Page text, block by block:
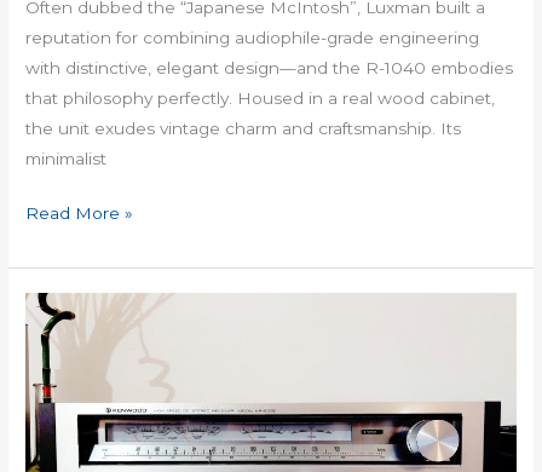
Often dubbed the “Japanese McIntosh”, Luxman built a
reputation for combining audiophile-grade engineering
with distinctive, elegant design—and the R-1040 embodies
that philosophy perfectly. Housed in a real wood cabinet,
the unit exudes vintage charm and craftsmanship. Its
minimalist
Read More »
Kenwood
KR
6050